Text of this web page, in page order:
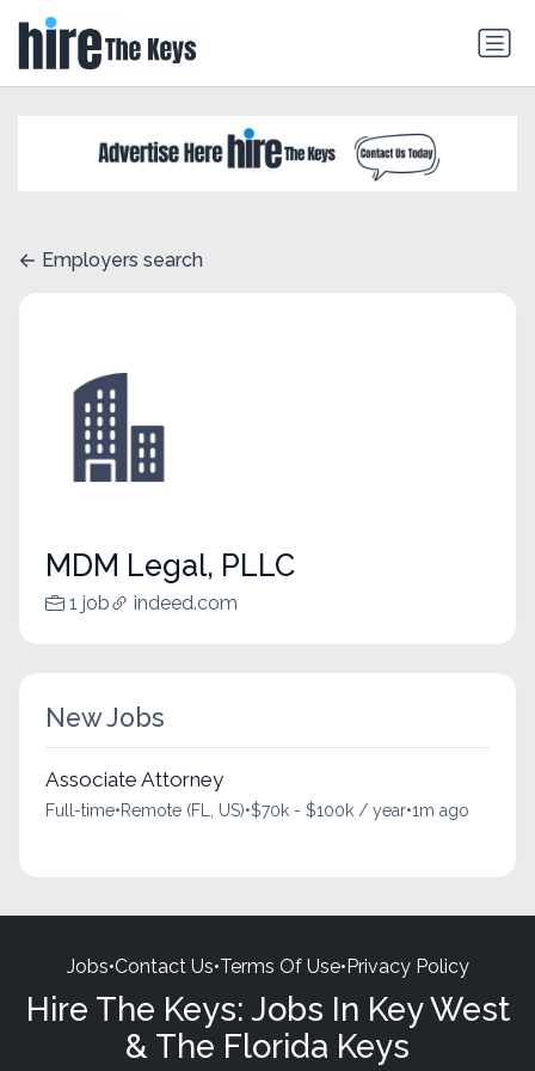
Employers search
MDM Legal, PLLC
1 job indeed.com
New Jobs
Associate Attorney
Full-time•Remote (FL, US)•$70k - $100k / year•1m ago
Jobs•Contact Us•Terms Of Use•Privacy Policy
Hire The Keys: Jobs In Key West
& The Florida Keys